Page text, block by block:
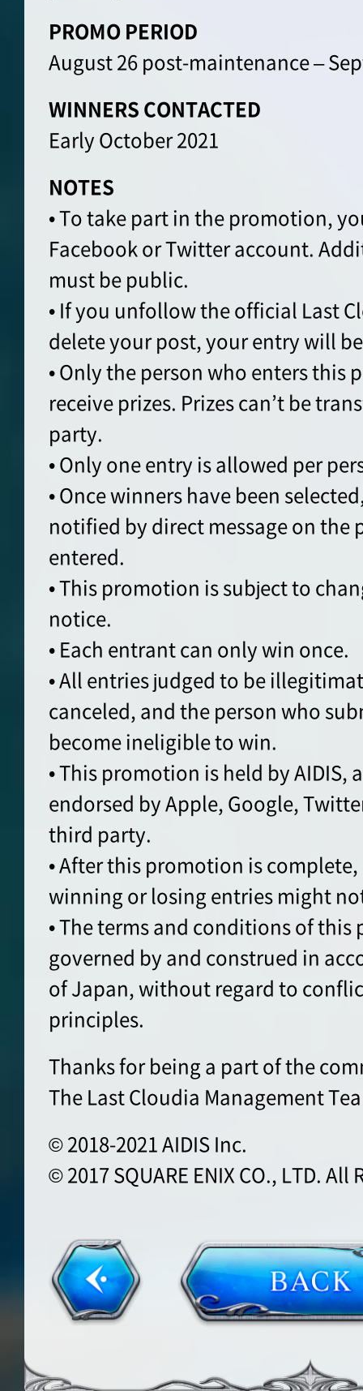
PROMO PERIOD
August 26 post-maintenance –
WINNERS CONTACTED
Early October 2021
NOTES
• To take part in the promotion,
Facebook or Twitter account.
must be public.
• If you unfollow the official Last
delete your post, your entry will
• Only the person who enters
receive prizes. Prizes can’t be
party.
• Only one entry is allowed per
• Once winners have been
notified by direct message on the
entered.
• This promotion is subject to
notice.
• Each entrant can only win once.
• All entries judged to be
canceled, and the person who
become ineligible to win.
• This promotion is held by AIDIS,
endorsed by Apple, Google,
third party.
• After this promotion is
winning or losing entries might
• The terms and conditions of
governed by and construed in
of Japan, without regard to
principles.
Thanks for being a part of the
The Last Cloudia Management
© 2018-2021 AIDIS Inc.
© 2017 SQUARE ENIX CO., LTD.